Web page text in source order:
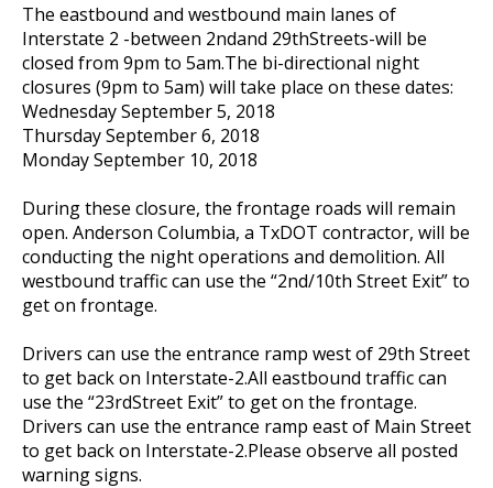
The eastbound and westbound main lanes of
Interstate 2 -between 2ndand 29thStreets-will be
closed from 9pm to 5am.The bi-directional night
closures (9pm to 5am) will take place on these dates:
Wednesday September 5, 2018
Thursday September 6, 2018
Monday September 10, 2018
During these closure, the frontage roads will remain
open. Anderson Columbia, a TxDOT contractor, will be
conducting the night operations and demolition. All
westbound traffic can use the “2nd/10th Street Exit” to
get on frontage.
Drivers can use the entrance ramp west of 29th Street
to get back on Interstate-2.All eastbound traffic can
use the “23rdStreet Exit” to get on the frontage.
Drivers can use the entrance ramp east of Main Street
to get back on Interstate-2.Please observe all posted
warning signs.